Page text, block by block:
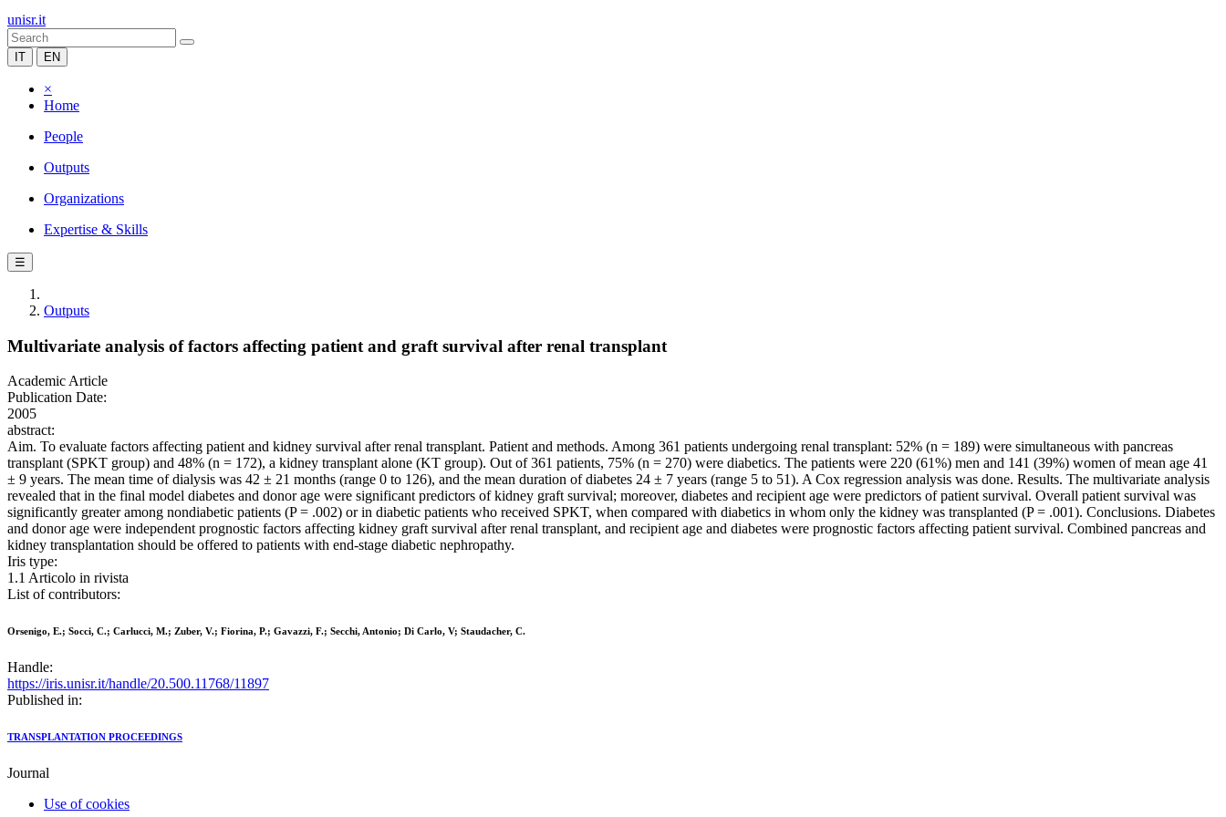
unisr.it
IT EN
×
Home
People
Outputs
Organizations
Expertise & Skills
☰
Outputs
Multivariate analysis of factors affecting patient and graft survival after renal transplant
Academic Article
Publication Date:
2005
abstract:
Aim. To evaluate factors affecting patient and kidney survival after renal transplant. Patient and methods. Among 361 patients undergoing renal transplant: 52% (n = 189) were simultaneous with pancreas
transplant (SPKT group) and 48% (n = 172), a kidney transplant alone (KT group). Out of 361 patients, 75% (n = 270) were diabetics. The patients were 220 (61%) men and 141 (39%) women of mean age 41
± 9 years. The mean time of dialysis was 42 ± 21 months (range 0 to 126), and the mean duration of diabetes 24 ± 7 years (range 5 to 51). A Cox regression analysis was done. Results. The multivariate analysis
revealed that in the final model diabetes and donor age were significant predictors of kidney graft survival; moreover, diabetes and recipient age were predictors of patient survival. Overall patient survival was
significantly greater among nondiabetic patients (P = .002) or in diabetic patients who received SPKT, when compared with diabetics in whom only the kidney was transplanted (P = .001). Conclusions. Diabetes
and donor age were independent prognostic factors affecting kidney graft survival after renal transplant, and recipient age and diabetes were prognostic factors affecting patient survival. Combined pancreas and
kidney transplantation should be offered to patients with end-stage diabetic nephropathy.
Iris type:
1.1 Articolo in rivista
List of contributors:
Orsenigo, E.; Socci, C.; Carlucci, M.; Zuber, V.; Fiorina, P.; Gavazzi, F.; Secchi, Antonio; Di Carlo, V; Staudacher, C.
Handle:
https://iris.unisr.it/handle/20.500.11768/11897
Published in:
TRANSPLANTATION PROCEEDINGS
Journal
Use of cookies